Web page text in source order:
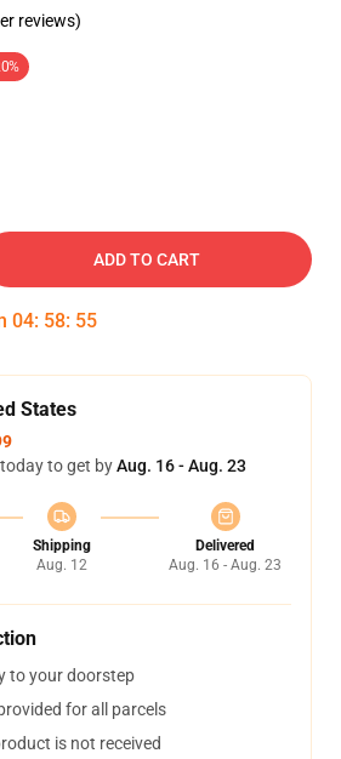
reviews)
ADD TO CART
04: 58: 55
States
to get byAug. 16 - Aug. 23
Shipping
Aug. 12
Delivered
Aug. 16 - Aug. 23
to your doorstep
for all parcels
is not received